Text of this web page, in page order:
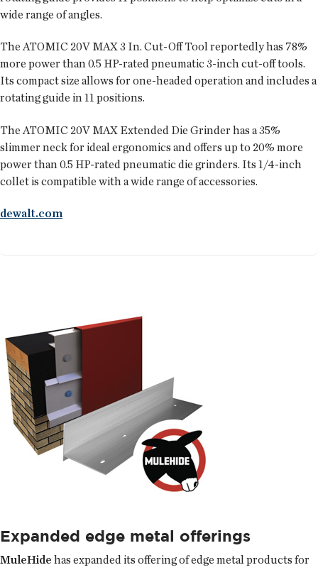
wide range of angles.
The ATOMIC 20V MAX 3 In. Cut-Off Tool reportedly has 78%
more power than 0.5 HP-rated pneumatic 3-inch cut-off tools.
Its compact size allows for one-headed operation and includes a
rotating guide in 11 positions.
The ATOMIC 20V MAX Extended Die Grinder has a 35%
slimmer neck for ideal ergonomics and offers up to 20% more
power than 0.5 HP-rated pneumatic die grinders. Its 1/4-inch
collet is compatible with a wide range of accessories.
dewalt.com
Expanded edge metal offerings
MuleHide has expanded its offering of edge metal products for